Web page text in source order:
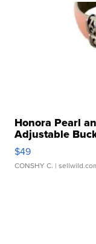
Honora Pearl
Adjustable
$49
CONSHY C. |